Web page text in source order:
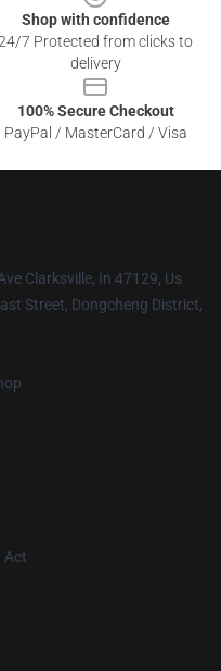
Shop with confidence
7 Protected from clicks to
delivery
100% Secure Checkout
PayPal / MasterCard / Visa
Clarksville, In 47129, Us
Street, Dongcheng District,
Act